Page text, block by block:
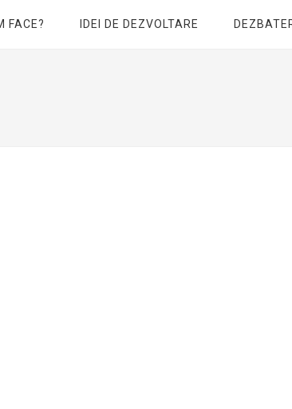
FACE? IDEI DE DEZVOLTARE